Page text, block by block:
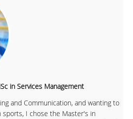
in Services Management
and Communication, and wanting to
sports, I chose the Master's in